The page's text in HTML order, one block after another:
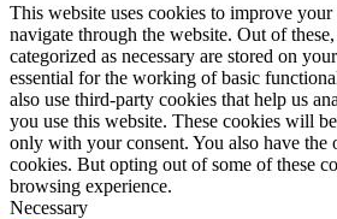
This website uses cookies to improve
navigate through the website. Out of
categorized as necessary are stored on
essential for the working of basic
also use third-party cookies that help us
you use this website. These cookies will
only with your consent. You also have the
cookies. But opting out of some of these
browsing experience.
Necessary